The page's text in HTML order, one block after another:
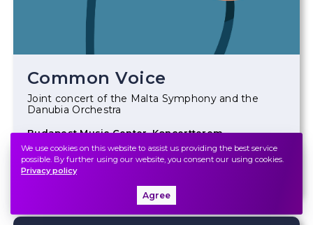
Common Voice
Joint concert of the Malta Symphony and the
Danubia Orchestra
Budapest Music Center, Koncertterem
We use cookies on this website to assist us providing the best service
possible. By further using our website, you consent our using cookies.
Privacy policy
Agree